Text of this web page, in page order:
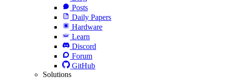
Posts
Daily Papers
Hardware
Learn
Discord
Forum
GitHub
Solutions